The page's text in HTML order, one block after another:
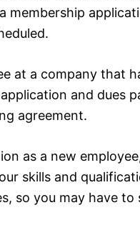
membership
at a company that
and dues
agreement.
as a new
skills and
so you may have